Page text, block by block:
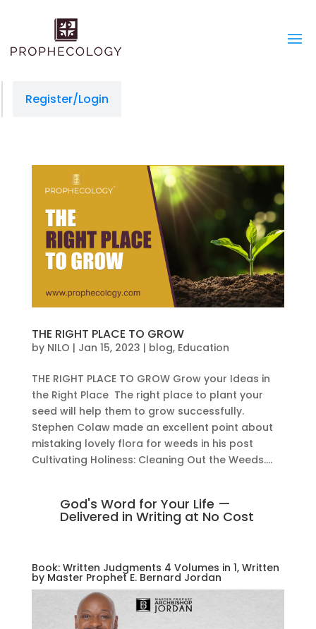
Register/Login
THE RIGHT PLACE TO GROW
by NILO | Jan 15, 2023 | blog, Education
THE RIGHT PLACE TO GROW Grow your Ideas in
the Right Place The right place to plant your
seed will help them to grow successfully.
Stephen Colaw made an excellent point about
mistaking lovely flora for weeds in his post
Cultivating Holiness: Cleaning Out the Weeds....
God's Word for Your Life —
Delivered in Writing at No Cost
Book: Written Judgments 4 Volumes in 1, Written
by Master Prophet E. Bernard Jordan